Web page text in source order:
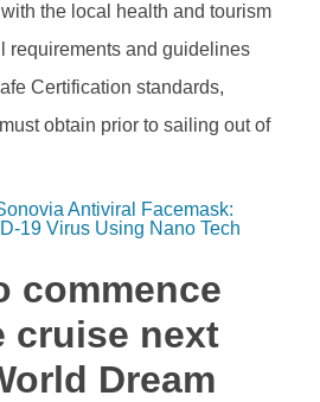
the local health and tourism
requirements and guidelines
Certification standards,
obtain prior to sailing out of
Antiviral Facemask:
19 Virus Using Nano Tech
commence
cruise next
Dream